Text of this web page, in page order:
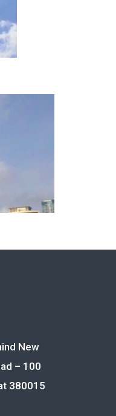
New
– 100
380015